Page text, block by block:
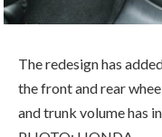
the front and rear
PHOTO: HONDA